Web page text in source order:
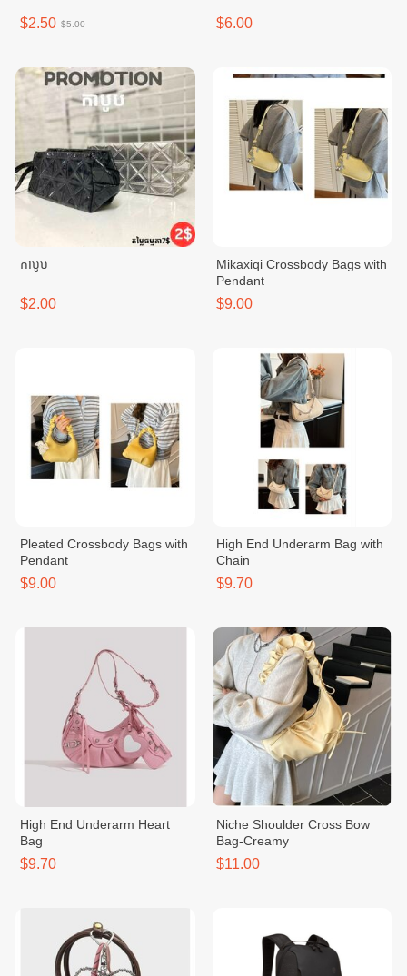
$2.50 $5.00 $6.00
កាបូប
$2.00
Mikaxiqi Crossbody Bags with
Pendant
$9.00
Pleated Crossbody Bags with
Pendant
$9.00
High End Underarm Bag with
Chain
$9.70
High End Underarm Heart
Bag
$9.70
Niche Shoulder Cross Bow
Bag-Creamy
$11.00